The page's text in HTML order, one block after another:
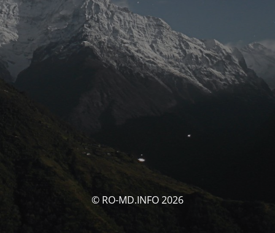
© RO-MD.INFO 2026